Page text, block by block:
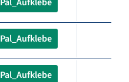
Pal_Aufklebe
Pal_Aufklebe